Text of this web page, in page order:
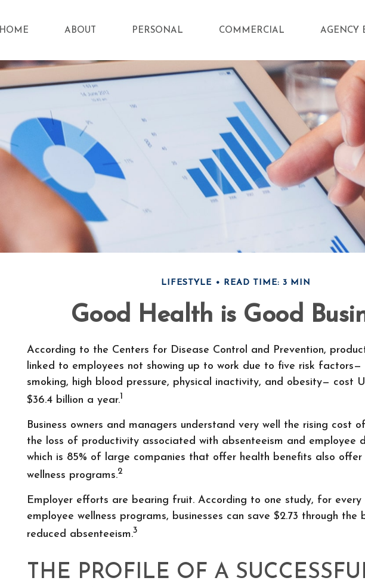
HOME ABOUT PERSONAL COMMERCIAL AGENCY
LIFESTYLE READ TIME: 3 MIN
Good Health is Good
According to the Centers for Disease Control and Prevention,
linked to employees not showing up to work due to five risk factors—
smoking, high blood pressure, physical inactivity, and obesity— cost
$36.4 billion a year.1
Business owners and managers understand very well the rising cost
the loss of productivity associated with absenteeism and employee
which is 85% of large companies that offer health benefits also offer
wellness programs.2
Employer efforts are bearing fruit. According to one study, for every
employee wellness programs, businesses can save $2.73 through the
reduced absenteeism.3
THE PROFILE OF A